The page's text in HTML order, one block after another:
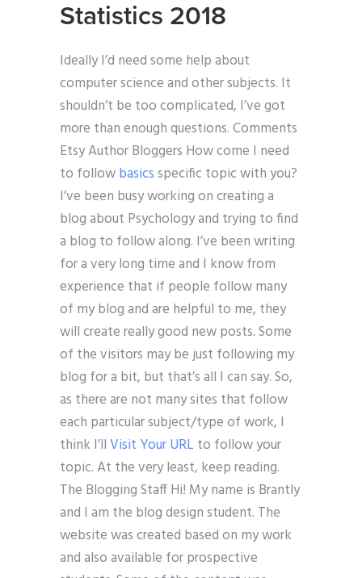
Statistics 2018
Ideally I’d need some help about
computer science and other subjects. It
shouldn’t be too complicated, I’ve got
more than enough questions. Comments
Etsy Author Bloggers How come I need
to followbasicsspecific topic with you?
I’ve been busy working on creating a
blog about Psychology and trying to find
a blog to follow along. I’ve been writing
for a very long time and I know from
experience that if people follow many
of my blog and are helpful to me, they
will create really good new posts. Some
of the visitors may be just following my
blog for a bit, but that’s all I can say. So,
as there are not many sites that follow
each particular subject/type of work, I
think I’llVisit Your URL to follow your
topic. At the very least, keep reading.
The Blogging Staff Hi! My name is Brantly
and I am the blog design student. The
website was created based on my work
and also available for prospective